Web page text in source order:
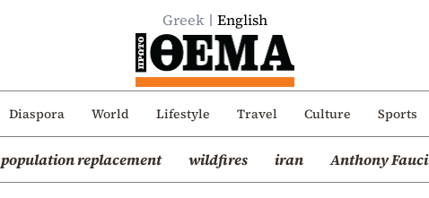
Greek English
Diaspora World Lifestyle Travel Culture Sports
population replacement wildfires iran Anthony Fauci